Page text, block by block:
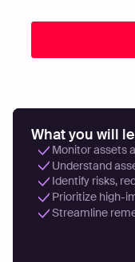
What you will
Monitor assets
Understand
Identify risks,
Prioritize high-
Streamline